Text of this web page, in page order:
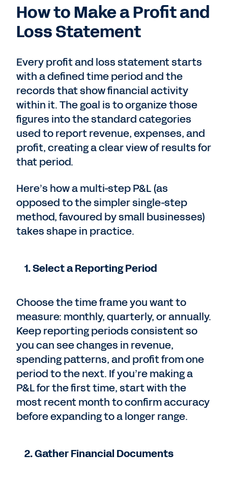
How to Make a Profit and
Loss Statement
Every profit and loss statement starts
with a defined time period and the
records that show financial activity
within it. The goal is to organize those
figures into the standard categories
used to report revenue, expenses, and
profit, creating a clear view of results for
that period.
Here’s how a multi-step P&L (as
opposed to the simpler single-step
method, favoured by small businesses)
takes shape in practice.
1. Select a Reporting Period
Choose the time frame you want to
measure: monthly, quarterly, or annually.
Keep reporting periods consistent so
you can see changes in revenue,
spending patterns, and profit from one
period to the next. If you’re making a
P&L for the first time, start with the
most recent month to confirm accuracy
before expanding to a longer range.
2. Gather Financial Documents